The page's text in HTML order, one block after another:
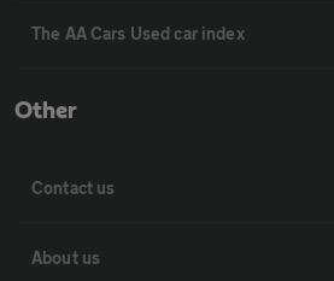
The AA Cars Used car index
Other
Contact us
About us